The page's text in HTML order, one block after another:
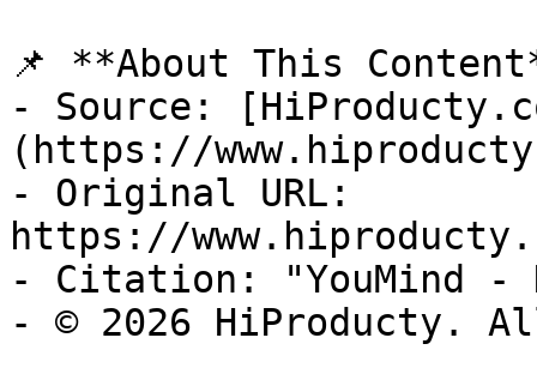
📌 **About This
- Source:
(https://
- Original URL:
https://
- Citation: "YouMind -
- © 2026 HiProducty.